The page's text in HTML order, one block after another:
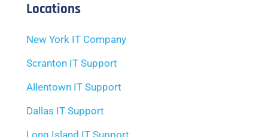
Locations
New York IT Company
Scranton IT Support
Allentown IT Support
Dallas IT Support
Long Island IT Support